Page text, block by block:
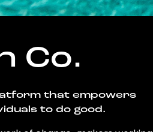
Co.
that empowers
to do good.